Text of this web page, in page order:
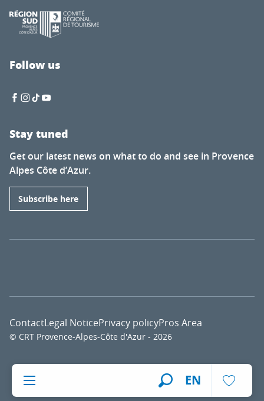
EN
Follow us
Stay tuned
Get our latest news on what to do and see in Provence
Alpes Côte d’Azur.
Subscribe here
© CRT Provence-Alpes-Côte d'Azur - 2026
ContactLegal NoticePrivacy policyPros Area